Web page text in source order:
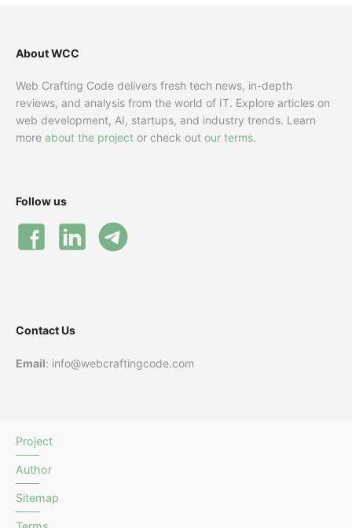
About WCC
Web Crafting Code delivers fresh tech news, in-depth
reviews, and analysis from the world of IT. Explore articles on
web development, AI, startups, and industry trends. Learn
more about the project or check out our terms.
Follow us
Contact Us
Email: info@webcraftingcode.com
Project
Author
Sitemap